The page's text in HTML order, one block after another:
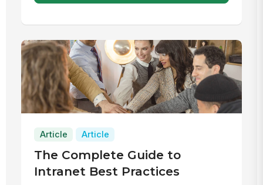
Article Article
The Complete Guide to
Intranet Best Practices